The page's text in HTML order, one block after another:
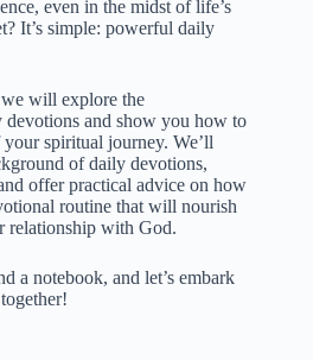
even in the midst of life’s
It’s simple: powerful daily
will explore the
and show you how to
spiritual journey. We’ll
of daily devotions,
offer practical advice on how
routine that will nourish
relationship with God.
a notebook, and let’s embark